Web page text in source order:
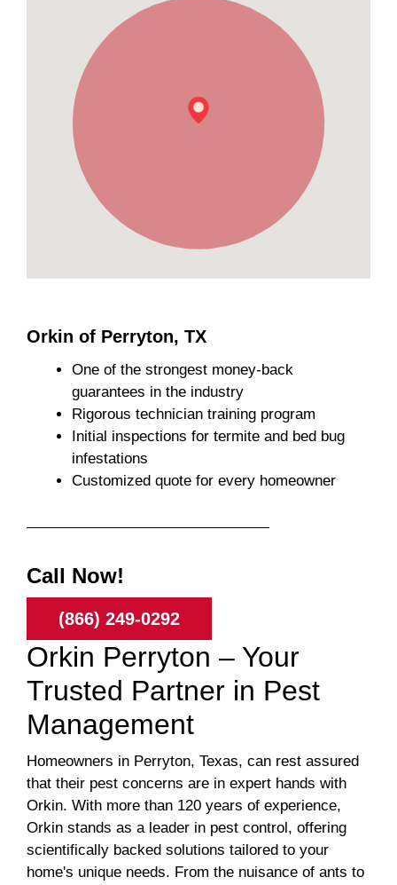
Orkin of Perryton, TX
One of the strongest money-back
guarantees in the industry
Rigorous technician training program
Initial inspections for termite and bed bug
infestations
Customized quote for every homeowner
Call Now!
(866) 249-0292
Orkin Perryton – Your
Trusted Partner in Pest
Management
Homeowners in Perryton, Texas, can rest assured
that their pest concerns are in expert hands with
Orkin. With more than 120 years of experience,
Orkin stands as a leader in pest control, offering
scientifically backed solutions tailored to your
home's unique needs. From the nuisance of ants to